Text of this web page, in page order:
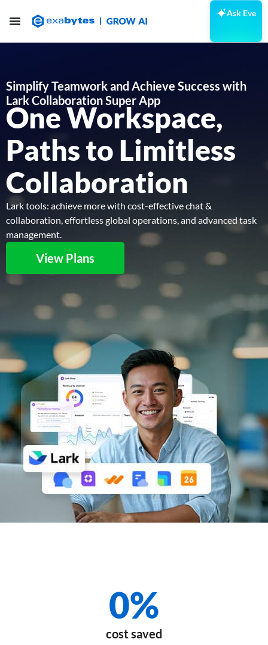
Ask Eve
Simplify Teamwork and Achieve Success with
Lark Collaboration Super App
One Workspace,
Paths to Limitless
Collaboration
Lark tools: achieve more with cost-effective chat &
collaboration, effortless global operations, and advanced task
management.
View Plans
cost saved
0%